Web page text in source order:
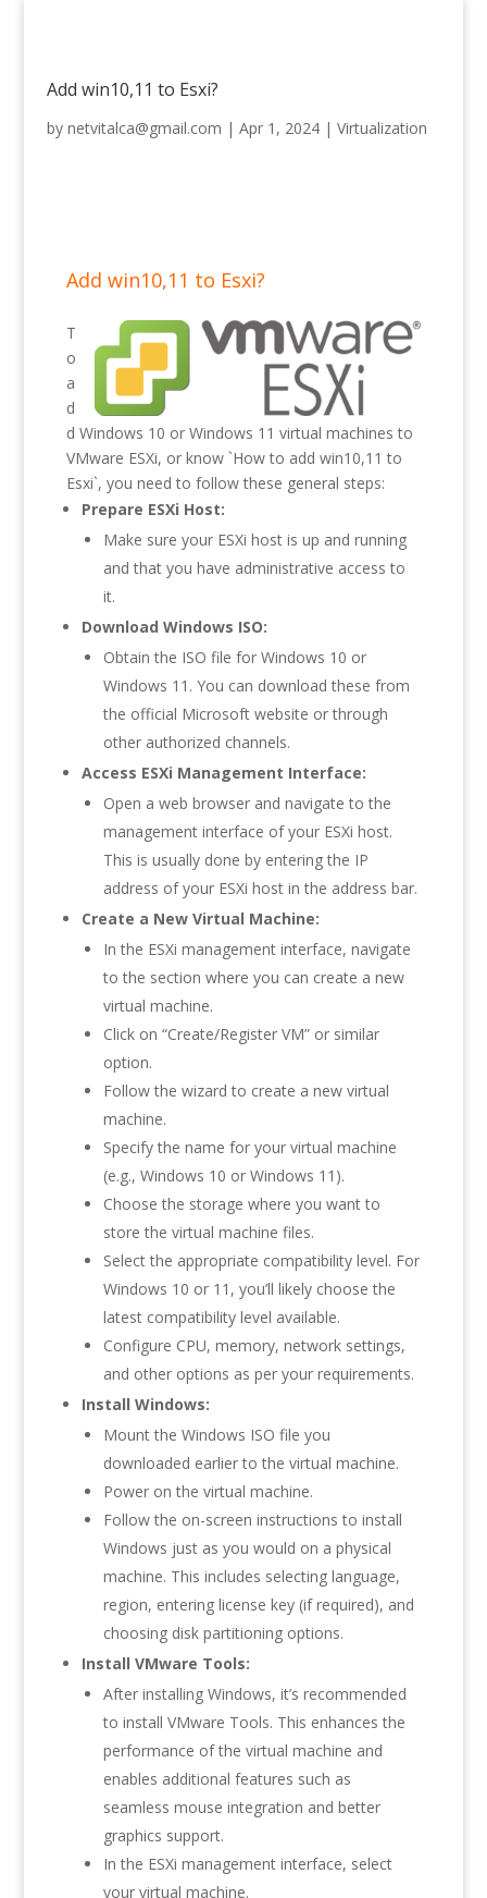
Add win10,11 to Esxi?
by netvitalca@gmail.com | Apr 1, 2024| Virtualization
Add win10,11 to Esxi?
T
o
a
d
d Windows 10 or Windows 11 virtual machines to
VMware ESXi, or know `How to add win10,11 to
Esxi`, you need to follow these general steps:
Prepare ESXi Host:
Make sure your ESXi host is up and running
and that you have administrative access to
it.
Download Windows ISO:
Obtain the ISO file for Windows 10 or
Windows 11. You can download these from
the official Microsoft website or through
other authorized channels.
Access ESXi Management Interface:
Open a web browser and navigate to the
management interface of your ESXi host.
This is usually done by entering the IP
address of your ESXi host in the address bar.
Create a New Virtual Machine:
In the ESXi management interface, navigate
to the section where you can create a new
virtual machine.
Click on “Create/Register VM” or similar
option.
Follow the wizard to create a new virtual
machine.
Specify the name for your virtual machine
(e.g., Windows 10 or Windows 11).
Choose the storage where you want to
store the virtual machine files.
Select the appropriate compatibility level. For
Windows 10 or 11, you’ll likely choose the
latest compatibility level available.
Configure CPU, memory, network settings,
and other options as per your requirements.
Install Windows:
Mount the Windows ISO file you
downloaded earlier to the virtual machine.
Power on the virtual machine.
Follow the on-screen instructions to install
Windows just as you would on a physical
machine. This includes selecting language,
region, entering license key (if required), and
choosing disk partitioning options.
Install VMware Tools:
After installing Windows, it’s recommended
to install VMware Tools. This enhances the
performance of the virtual machine and
enables additional features such as
seamless mouse integration and better
graphics support.
In the ESXi management interface, select
your virtual machine.